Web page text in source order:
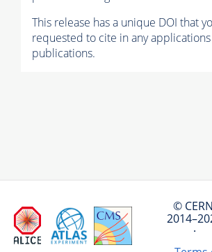
This release has a unique DOI that
requested to cite in any
publications.
©
·